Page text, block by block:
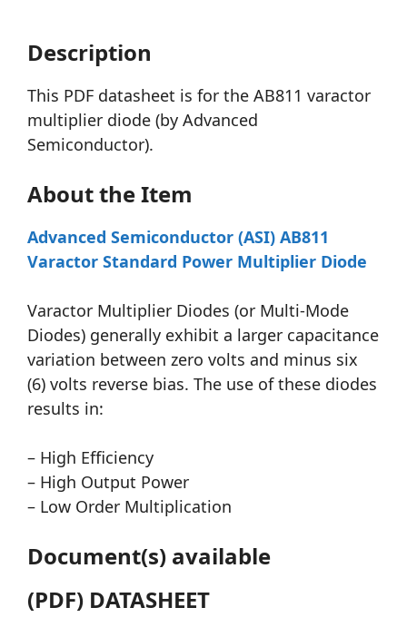
Description
This PDF datasheet is for the AB811 varactor
multiplier diode (by Advanced
Semiconductor).
About the Item
Advanced Semiconductor (ASI) AB811
Varactor Standard Power Multiplier Diode
Varactor Multiplier Diodes (or Multi-Mode
Diodes) generally exhibit a larger capacitance
variation between zero volts and minus six
(6) volts reverse bias. The use of these diodes
results in:
– High Efficiency
– High Output Power
– Low Order Multiplication
Document(s) available
(PDF) DATASHEET